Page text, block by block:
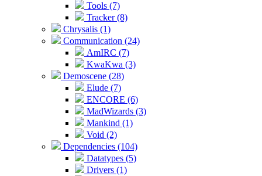
Tools (7)
Tracker (8)
Chrysalis (1)
Communication (24)
AmIRC (7)
KwaKwa (3)
Demoscene (28)
Elude (7)
ENCORE (6)
MadWizards (3)
Mankind (1)
Void (2)
Dependencies (104)
Datatypes (5)
Drivers (1)